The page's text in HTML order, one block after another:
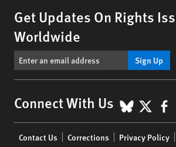
Get Updates On Rights
Worldwide
Sign Up
Connect With Us X
menu
Contact Us Corrections Privacy Policy